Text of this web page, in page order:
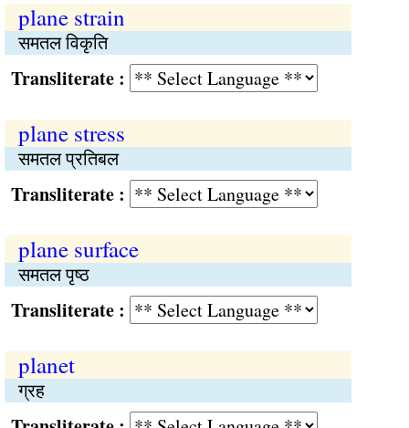
plane strain
समतल विकृति
:
plane stress
समतल प्रतिबल
:
plane surface
समतल पृष्ठ
:
planet
ग्रह